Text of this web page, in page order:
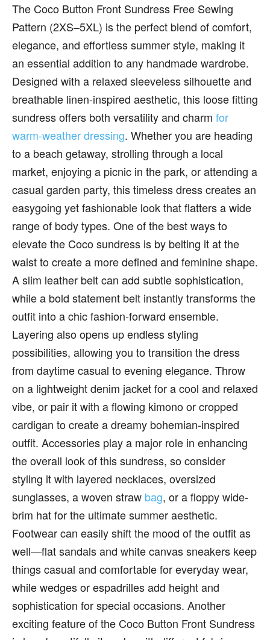
The Coco Button Front Sundress Free Sewing
Pattern (2XS–5XL) is the perfect blend of comfort,
elegance, and effortless summer style, making it
an essential addition to any handmade wardrobe.
Designed with a relaxed sleeveless silhouette and
breathable linen-inspired aesthetic, this loose fitting
sundress offers both versatility and charm for
warm-weather dressing. Whether you are heading
to a beach getaway, strolling through a local
market, enjoying a picnic in the park, or attending a
casual garden party, this timeless dress creates an
easygoing yet fashionable look that flatters a wide
range of body types. One of the best ways to
elevate the Coco sundress is by belting it at the
waist to create a more defined and feminine shape.
A slim leather belt can add subtle sophistication,
while a bold statement belt instantly transforms the
outfit into a chic fashion-forward ensemble.
Layering also opens up endless styling
possibilities, allowing you to transition the dress
from daytime casual to evening elegance. Throw
on a lightweight denim jacket for a cool and relaxed
vibe, or pair it with a flowing kimono or cropped
cardigan to create a dreamy bohemian-inspired
outfit. Accessories play a major role in enhancing
the overall look of this sundress, so consider
styling it with layered necklaces, oversized
sunglasses, a woven straw bag, or a floppy wide-
brim hat for the ultimate summer aesthetic.
Footwear can easily shift the mood of the outfit as
well—flat sandals and white canvas sneakers keep
things casual and comfortable for everyday wear,
while wedges or espadrilles add height and
sophistication for special occasions. Another
exciting feature of the Coco Button Front Sundress